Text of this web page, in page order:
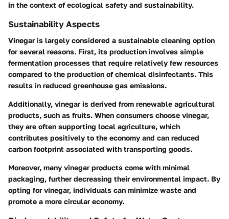
in the context of ecological safety and sustainability.
Sustainability Aspects
Vinegar is largely considered a sustainable cleaning option
for several reasons. First, its production involves simple
fermentation processes that require relatively few resources
compared to the production of chemical disinfectants. This
results in reduced greenhouse gas emissions.
Additionally, vinegar is derived from renewable agricultural
products, such as fruits. When consumers choose vinegar,
they are often supporting local agriculture, which
contributes positively to the economy and can reduced
carbon footprint associated with transporting goods.
Moreover, many vinegar products come with minimal
packaging, further decreasing their environmental impact. By
opting for vinegar, individuals can minimize waste and
promote a more circular economy.